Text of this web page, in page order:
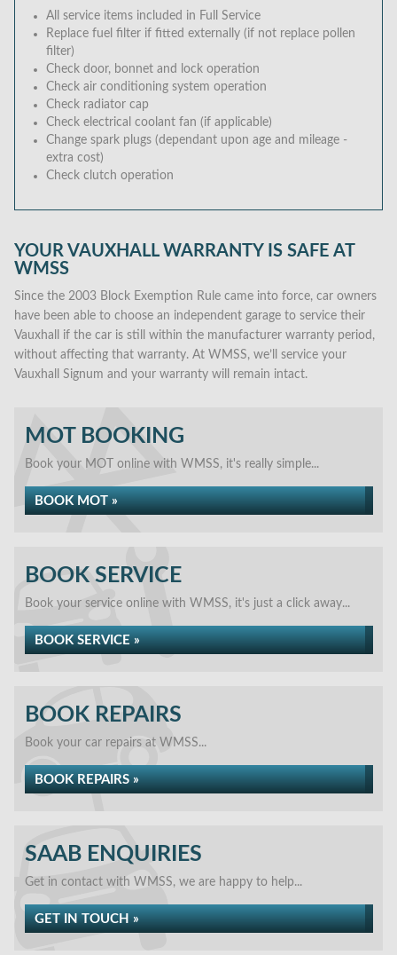
All service items included in Full Service
Replace fuel filter if fitted externally (if not replace pollen
filter)
Check door, bonnet and lock operation
Check air conditioning system operation
Check radiator cap
Check electrical coolant fan (if applicable)
Change spark plugs (dependant upon age and mileage -
extra cost)
Check clutch operation
YOUR VAUXHALL WARRANTY IS SAFE AT
WMSS
Since the 2003 Block Exemption Rule came into force, car owners
have been able to choose an independent garage to service their
Vauxhall if the car is still within the manufacturer warranty period,
without affecting that warranty. At WMSS, we’ll service your
Vauxhall Signum and your warranty will remain intact.
MOT BOOKING
Book your MOT online with WMSS, it's really simple...
BOOK MOT »
BOOK SERVICE
Book your service online with WMSS, it's just a click away...
BOOK SERVICE »
BOOK REPAIRS
Book your car repairs at WMSS...
BOOK REPAIRS »
SAAB ENQUIRIES
Get in contact with WMSS, we are happy to help...
GET IN TOUCH »